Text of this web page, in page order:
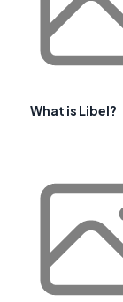
What is Libel?